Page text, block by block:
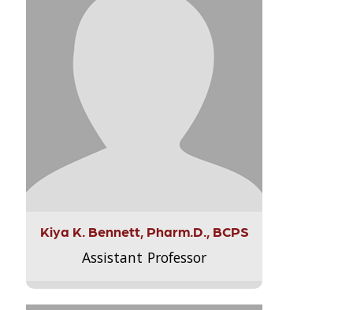
Kiya K. Bennett, Pharm.D., BCPS
Assistant Professor